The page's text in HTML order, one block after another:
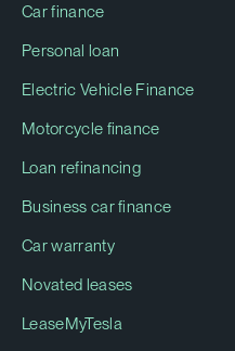
Car finance
Personal loan
Electric Vehicle Finance
Motorcycle finance
Loan refinancing
Business car finance
Car warranty
Novated leases
LeaseMyTesla